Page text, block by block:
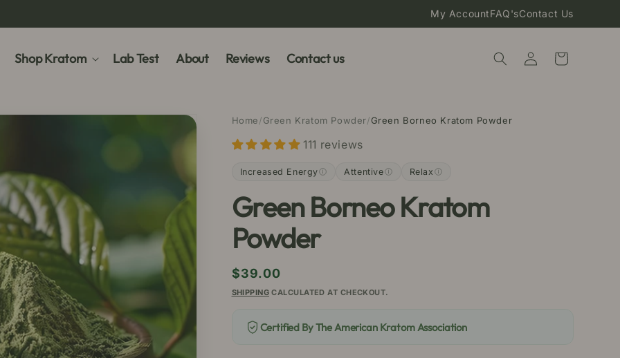
My AccountFAQ'sContact Us
Shop Kratom Lab Test About Reviews Contact us
Log
in
Cart
Home/Green Kratom Powder/Green Borneo Kratom Powder
111 reviews
Increased Energy Attentive Relax
Green Borneo Kratom
Powder
Regular
price
$39.00
SHIPPING CALCULATED AT CHECKOUT.
Certified By The American Kratom Association